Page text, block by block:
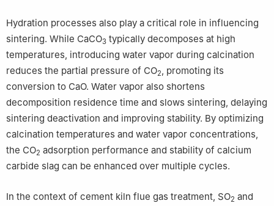
Hydration processes also play a critical role in influencing
sintering. While CaCO3 typically decomposes at high
temperatures, introducing water vapor during calcination
reduces the partial pressure of CO2, promoting its
conversion to CaO. Water vapor also shortens
decomposition residence time and slows sintering, delaying
sintering deactivation and improving stability. By optimizing
calcination temperatures and water vapor concentrations,
the CO2 adsorption performance and stability of calcium
carbide slag can be enhanced over multiple cycles.
In the context of cement kiln flue gas treatment, SO2 and